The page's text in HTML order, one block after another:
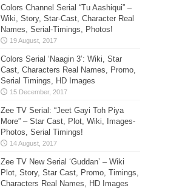
Colors Channel Serial “Tu Aashiqui” –
Wiki, Story, Star-Cast, Character Real
Names, Serial-Timings, Photos!
Colors Serial ‘Naagin 3’: Wiki, Star
Cast, Characters Real Names, Promo,
Serial Timings, HD Images
Zee TV Serial: “Jeet Gayi Toh Piya
More” – Star Cast, Plot, Wiki, Images-
Photos, Serial Timings!
Zee TV New Serial ‘Guddan’ – Wiki
Plot, Story, Star Cast, Promo, Timings,
Characters Real Names, HD Images